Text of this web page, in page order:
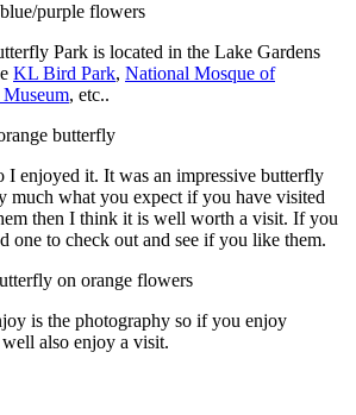
Park is located in the Lake Gardens
KL Bird Park, National Mosque of
, etc..
I enjoyed it. It was an impressive butterfly
much what you expect if you have visited
then I think it is well worth a visit. If you
one to check out and see if you like them.
is the photography so if you enjoy
also enjoy a visit.